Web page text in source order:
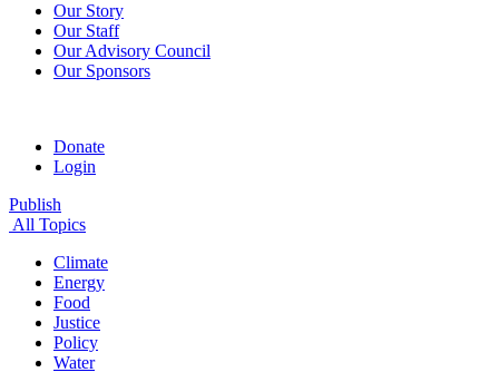
Our Story
Our Staff
Our Advisory Council
Our Sponsors
Donate
Login
Publish
All Topics
Climate
Energy
Food
Justice
Policy
Water